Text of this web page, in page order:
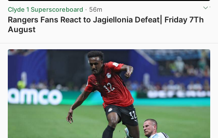
Clyde 1 Superscoreboard · 56m
Rangers Fans React to Jagiellonia Defeat| Friday 7Th
August